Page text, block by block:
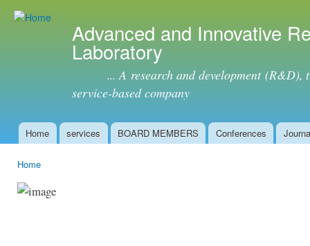
Advanced and Innovative
Laboratory
... A research and development (R&D),
service-based company
Main menu
Home services BOARD MEMBERS Conferences
Home